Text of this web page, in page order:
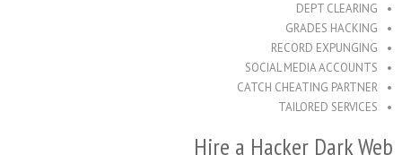
SOCIAL
CATCH
Hire a